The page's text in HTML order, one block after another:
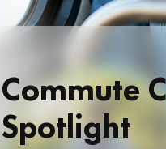
Commute
Spotlight